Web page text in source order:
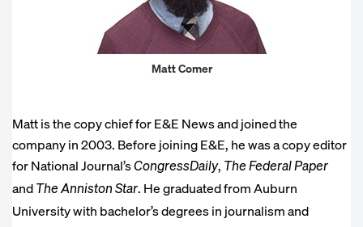
Matt Comer
Matt is the copy chief for E&E News and joined the
company in 2003. Before joining E&E, he was a copy editor
for National Journal’sCongressDaily, The Federal Paper
and The Anniston Star. He graduated from Auburn
University with bachelor’s degrees in journalism and